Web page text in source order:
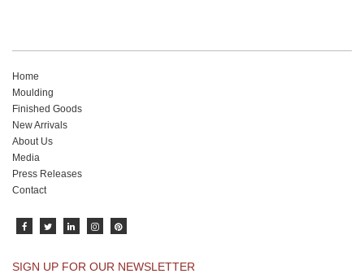
Home
Moulding
Finished Goods
New Arrivals
About Us
Media
Press Releases
Contact
SIGN UP FOR OUR NEWSLETTER